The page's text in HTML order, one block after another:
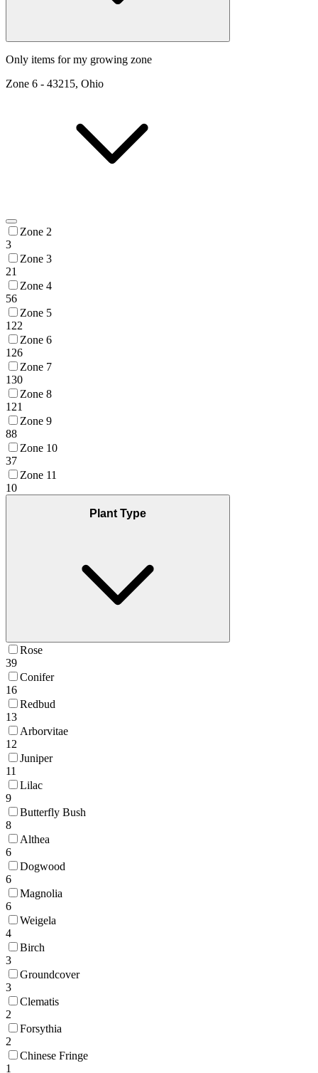
Only items for my growing zone
Zone 6 - 43215, Ohio
Zone 2
3
Zone 3
21
Zone 4
56
Zone 5
122
Zone 6
126
Zone 7
130
Zone 8
121
Zone 9
88
Zone 10
37
Zone 11
10
Plant Type
Rose
39
Conifer
16
Redbud
13
Arborvitae
12
Juniper
11
Lilac
9
Butterfly Bush
8
Althea
6
Dogwood
6
Magnolia
6
Weigela
4
Birch
3
Groundcover
3
Clematis
2
Forsythia
2
Chinese Fringe
1